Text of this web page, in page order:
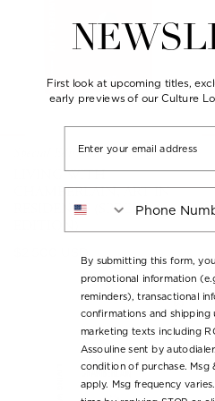
Special Editions
LIVING WITH
CHAMBERLAIN, ART IN
RESIDENCE (SPECIAL
First look at upcoming titles,
early previews of our Culture
By submitting this form,
promotional information
reminders), transactional
confirmations and shipping
marketing texts including
Assouline sent by
condition of purchase. Msg
apply. Msg frequency